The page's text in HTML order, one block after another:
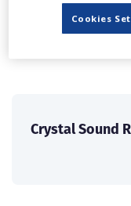
CREATE PROFILE
Crystal Sound
Cookies